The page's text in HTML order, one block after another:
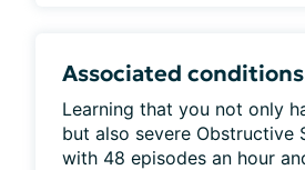
Associated conditions
Learning that you not only
but also severe Obstructive
with 48 episodes an hour